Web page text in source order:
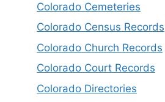
Colorado Cemeteries
Colorado Census Records
Colorado Church Records
Colorado Court Records
Colorado Directories